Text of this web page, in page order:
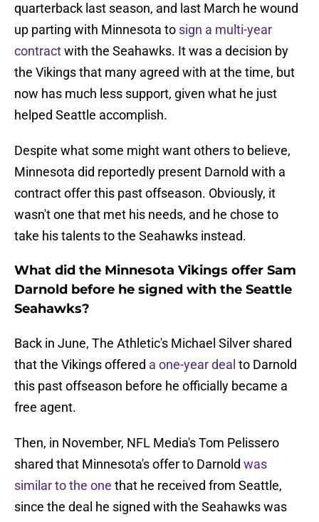
quarterback last season, and last March he wound
up parting with Minnesota to sign a multi-year
contractwith the Seahawks. It was a decision by
the Vikings that many agreed with at the time, but
now has much less support, given what he just
helped Seattle accomplish.
Despite what some might want others to believe,
Minnesota did reportedly present Darnold with a
contract offer this past offseason. Obviously, it
wasn't one that met his needs, and he chose to
take his talents to the Seahawks instead.
What did the Minnesota Vikings offer Sam
Darnold before he signed with the Seattle
Seahawks?
Back in June, The Athletic's Michael Silver shared
that the Vikings offered a one-year deal to Darnold
this past offseason before he officially became a
free agent.
Then, in November, NFL Media's Tom Pelissero
shared that Minnesota's offer to Darnold was
similar to the one that he received from Seattle,
since the deal he signed with the Seahawks was